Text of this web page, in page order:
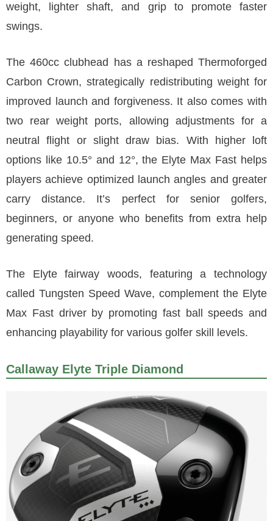
weight, lighter shaft, and grip to promote faster
swings.
The 460cc clubhead has a reshaped Thermoforged
Carbon Crown, strategically redistributing weight for
improved launch and forgiveness. It also comes with
two rear weight ports, allowing adjustments for a
neutral flight or slight draw bias. With higher loft
options like 10.5° and 12°, the Elyte Max Fast helps
players achieve optimized launch angles and greater
carry distance. It’s perfect for senior golfers,
beginners, or anyone who benefits from extra help
generating speed.
The Elyte fairway woods, featuring a technology
called Tungsten Speed Wave, complement the Elyte
Max Fast driver by promoting fast ball speeds and
enhancing playability for various golfer skill levels.
Callaway Elyte Triple Diamond